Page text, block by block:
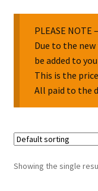
Religion &
Collectable Pin
PLEASE NOTE
Due to the
be added to
This is the
All paid to the
Showing the single